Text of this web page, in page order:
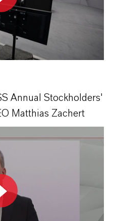
Annual Stockholders'
Matthias Zachert